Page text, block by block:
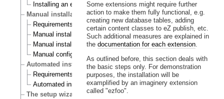
Installing an eZ publish bundle on Windows
Manual installation
Requirements for doing a manual installation
Manual installation on a Linux/UNIX based system
Manual installation on Windows
Manual configuration of eZ publish
Automated installation
Requirements for doing an automated installation
Automated installation of eZ publish
The setup wizard
Some extensions might require further
action to make them fully functional, e.g.
creating new database tables, adding
certain content classes to eZ publish, etc.
Such additional measures are explained in
the documentation for each extension.
As outlined before, this section deals with
the basic steps only. For demonstration
purposes, the installation will be
examplified by an imaginery extension
called "ezfoo".